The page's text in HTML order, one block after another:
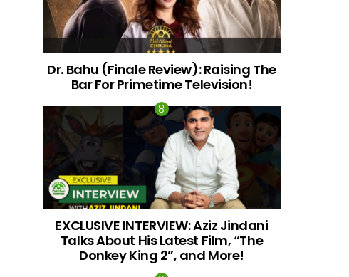
Dr. Bahu (Finale Review): Raising The
Bar For Primetime Television!
EXCLUSIVE INTERVIEW: Aziz Jindani
Talks About His Latest Film, “The
Donkey King 2”, and More!